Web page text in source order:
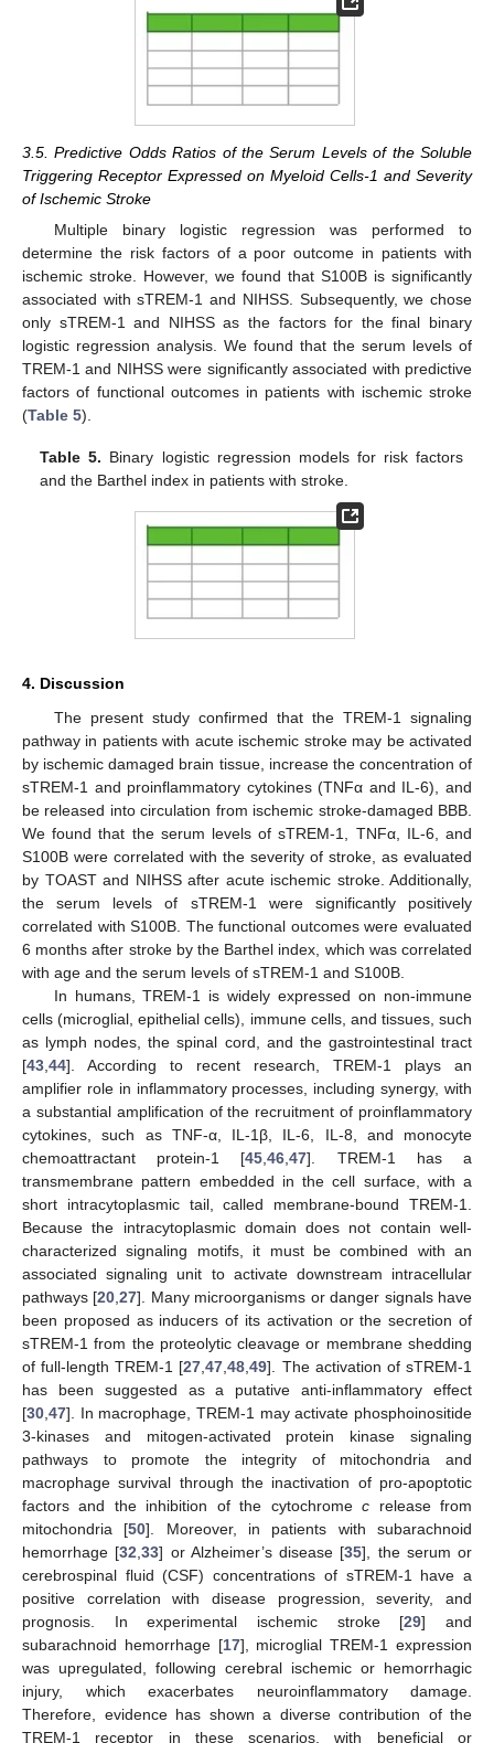
3.5. Predictive Odds Ratios of the Serum Levels of the Soluble
Triggering Receptor Expressed on Myeloid Cells-1 and Severity
of Ischemic Stroke
Multiple binary logistic regression was performed to
determine the risk factors of a poor outcome in patients with
ischemic stroke. However, we found that S100B is significantly
associated with sTREM-1 and NIHSS. Subsequently, we chose
only sTREM-1 and NIHSS as the factors for the final binary
logistic regression analysis. We found that the serum levels of
TREM-1 and NIHSS were significantly associated with predictive
factors of functional outcomes in patients with ischemic stroke
(Table 5).
Table 5. Binary logistic regression models for risk factors
and the Barthel index in patients with stroke.
4. Discussion
The present study confirmed that the TREM-1 signaling
pathway in patients with acute ischemic stroke may be activated
by ischemic damaged brain tissue, increase the concentration of
sTREM-1 and proinflammatory cytokines (TNFα and IL-6), and
be released into circulation from ischemic stroke-damaged BBB.
We found that the serum levels of sTREM-1, TNFα, IL-6, and
S100B were correlated with the severity of stroke, as evaluated
by TOAST and NIHSS after acute ischemic stroke. Additionally,
the serum levels of sTREM-1 were significantly positively
correlated with S100B. The functional outcomes were evaluated
6 months after stroke by the Barthel index, which was correlated
with age and the serum levels of sTREM-1 and S100B.
In humans, TREM-1 is widely expressed on non-immune
cells (microglial, epithelial cells), immune cells, and tissues, such
as lymph nodes, the spinal cord, and the gastrointestinal tract
[43 44]. According to recent research, TREM-1 plays an
amplifier role in inflammatory processes, including synergy, with
a substantial amplification of the recruitment of proinflammatory
cytokines, such as TNF-α, IL-1β, IL-6, IL-8, and monocyte
chemoattractant protein-1 [45 ,46 ,47]. TREM-1 has a
transmembrane pattern embedded in the cell surface, with a
short intracytoplasmic tail, called membrane-bound TREM-1.
Because the intracytoplasmic domain does not contain well-
characterized signaling motifs, it must be combined with an
associated signaling unit to activate downstream intracellular
pathways [20 ,27]. Many microorganisms or danger signals have
been proposed as inducers of its activation or the secretion of
sTREM-1 from the proteolytic cleavage or membrane shedding
of full-length TREM-1 [27 ,47 ,48 ,49]. The activation of sTREM-1
has been suggested as a putative anti-inflammatory effect
[30 47]. In macrophage, TREM-1 may activate phosphoinositide
3-kinases and mitogen-activated protein kinase signaling
pathways to promote the integrity of mitochondria and
macrophage survival through the inactivation of pro-apoptotic
factors and the inhibition of the cytochromec release from
mitochondria [50]. Moreover, in patients with subarachnoid
hemorrhage [32 ,33] or Alzheimer’s disease [35], the serum or
cerebrospinal fluid (CSF) concentrations of sTREM-1 have a
positive correlation with disease progression, severity, and
prognosis. In experimental ischemic stroke [29] and
subarachnoid hemorrhage [17], microglial TREM-1 expression
was upregulated, following cerebral ischemic or hemorrhagic
injury, which exacerbates neuroinflammatory damage.
Therefore, evidence has shown a diverse contribution of the
TREM-1 receptor in these scenarios, with beneficial or